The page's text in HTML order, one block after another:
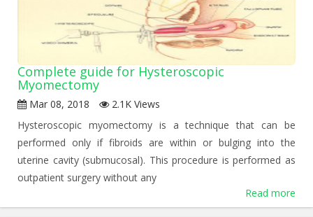
Complete guide for Hysteroscopic
Myomectomy
Mar 08, 2018
2.1K Views
Hysteroscopic myomectomy is a technique that can be
performed only if fibroids are within or bulging into the
uterine cavity (submucosal). This procedure is performed as
outpatient surgery without any
Read more